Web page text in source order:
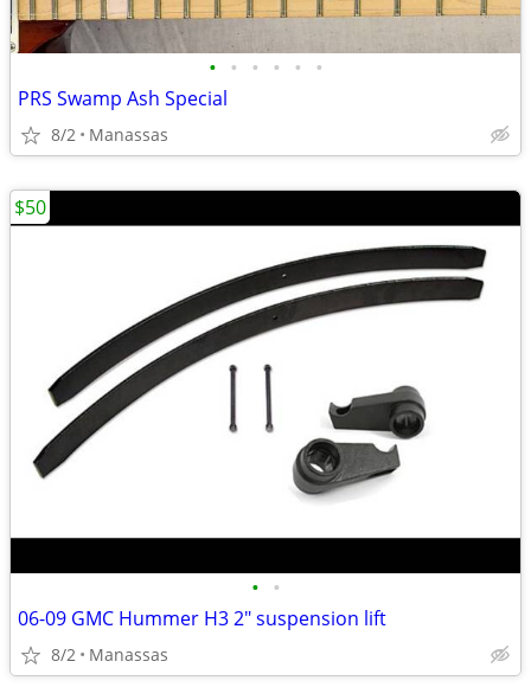
• • • • • •
PRS Swamp Ash Special
8/2 Manassas
• •
06-09 GMC Hummer H3 2" suspension lift
8/2 Manassas
$50